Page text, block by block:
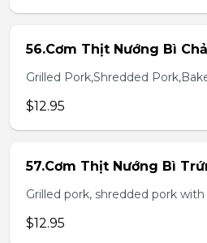
56.Cơm Thịt Nướng Bì Chả
Grilled Pork,Shredded
$12.95
57.Cơm Thịt Nướng Bì
Grilled pork, shredded pork
$12.95